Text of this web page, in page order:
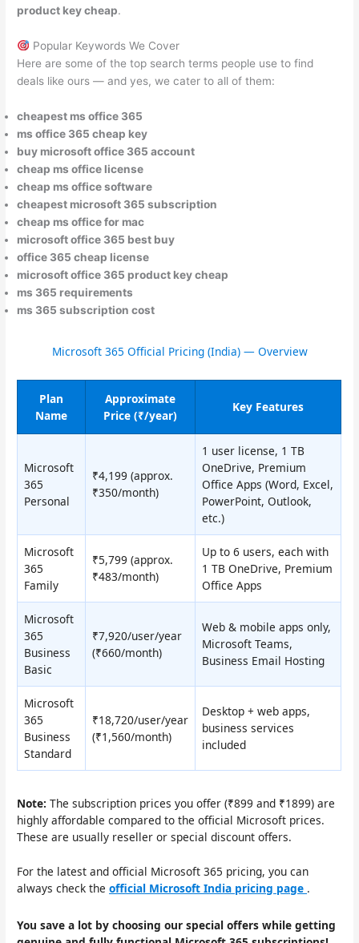
product key cheap.
Popular Keywords We Cover
Here are some of the top search terms people use to find
deals like ours — and yes, we cater to all of them:
cheapest ms office 365
ms office 365 cheap key
buy microsoft office 365 account
cheap ms office license
cheap ms office software
cheapest microsoft 365 subscription
cheap ms office for mac
microsoft office 365 best buy
office 365 cheap license
microsoft office 365 product key cheap
ms 365 requirements
ms 365 subscription cost
Microsoft 365 Official Pricing (India) — Overview
Plan
Name
Approximate
Price (₹/year)
Key Features
Microsoft
365
Personal
₹4,199 (approx.
₹350/month)
1 user license, 1 TB
OneDrive, Premium
Office Apps (Word, Excel,
PowerPoint, Outlook,
etc.)
Microsoft
365
Family
₹5,799 (approx.
₹483/month)
Up to 6 users, each with
1 TB OneDrive, Premium
Office Apps
Microsoft
365
Business
Basic
₹7,920/user/year
(₹660/month)
Web & mobile apps only,
Microsoft Teams,
Business Email Hosting
Microsoft
365
Business
Standard
₹18,720/user/year
(₹1,560/month)
Desktop + web apps,
business services
included
Note: The subscription prices you offer (₹899 and ₹1899) are
highly affordable compared to the official Microsoft prices.
These are usually reseller or special discount offers.
For the latest and official Microsoft 365 pricing, you can
always check theofficial Microsoft India pricing page .
You save a lot by choosing our special offers while getting